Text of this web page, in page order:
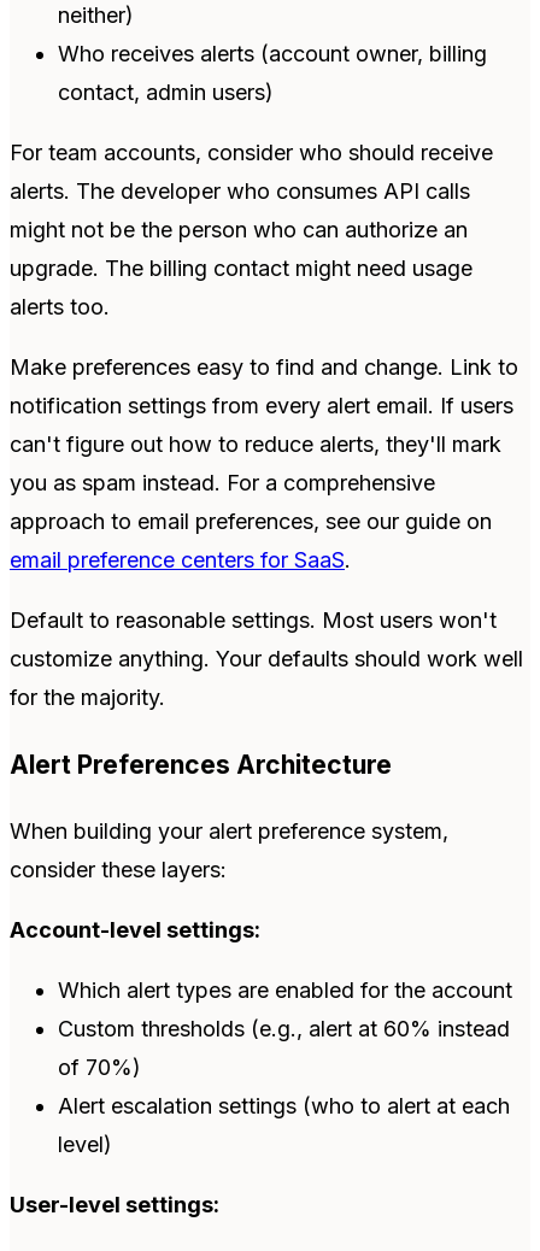
neither)
Who receives alerts (account owner, billing
contact, admin users)
For team accounts, consider who should receive
alerts. The developer who consumes API calls
might not be the person who can authorize an
upgrade. The billing contact might need usage
alerts too.
Make preferences easy to find and change. Link to
notification settings from every alert email. If users
can't figure out how to reduce alerts, they'll mark
you as spam instead. For a comprehensive
approach to email preferences, see our guide on
email preference centers for SaaS.
Default to reasonable settings. Most users won't
customize anything. Your defaults should work well
for the majority.
Alert Preferences Architecture
When building your alert preference system,
consider these layers:
Account-level settings:
Which alert types are enabled for the account
Custom thresholds (e.g., alert at 60% instead
of 70%)
Alert escalation settings (who to alert at each
level)
User-level settings: